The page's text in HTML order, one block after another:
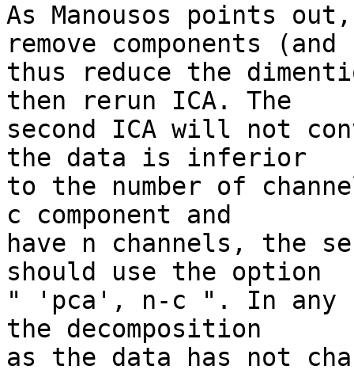
As Manousos points
remove components
thus reduce the
then rerun ICA. The
second ICA will not
the data is inferior
to the number of
c component and
have n channels, the
should use the option
" 'pca', n-c ". In any
the decomposition
as the data has not